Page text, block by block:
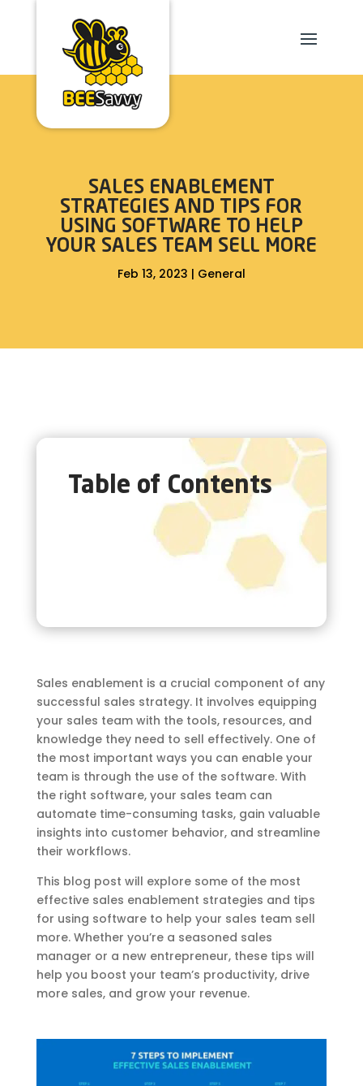
SALES ENABLEMENT
STRATEGIES AND TIPS FOR
USING SOFTWARE TO HELP
YOUR SALES TEAM SELL MORE
Feb 13, 2023 | General
Table of Contents
Sales enablement is a crucial component of any
successful sales strategy. It involves equipping
your sales team with the tools, resources, and
knowledge they need to sell effectively. One of
the most important ways you can enable your
team is through the use of the software. With
the right software, your sales team can
automate time-consuming tasks, gain valuable
insights into customer behavior, and streamline
their workflows.
This blog post will explore some of the most
effective sales enablement strategies and tips
for using software to help your sales team sell
more. Whether you’re a seasoned sales
manager or a new entrepreneur, these tips will
help you boost your team’s productivity, drive
more sales, and grow your revenue.